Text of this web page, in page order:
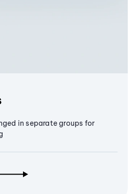
in separate groups for